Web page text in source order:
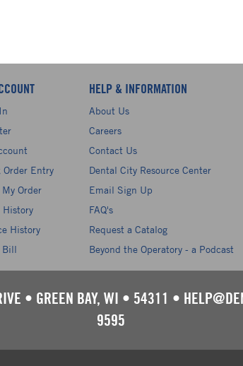
Order Entry
Order
History
History
Bill
HELP & INFORMATION
About Us
Careers
Contact Us
Dental City Resource Center
Email Sign Up
FAQ's
Request a Catalog
Beyond the Operatory - a Podcast
• GREEN BAY, WI • 54311 •
9595